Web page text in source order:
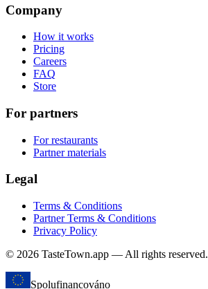
Company
How it works
Pricing
Careers
FAQ
Store
For partners
For restaurants
Partner materials
Legal
Terms & Conditions
Partner Terms & Conditions
Privacy Policy
© 2026 TasteTown.app — All rights reserved.
Spolufinancováno